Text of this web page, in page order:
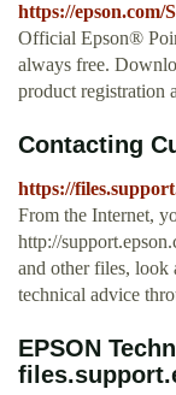
https://epson.com/
Official Epson®
always free.
product registration
Contacting
https://
From the Internet,
http://
and other files, look
technical advice
EPSON